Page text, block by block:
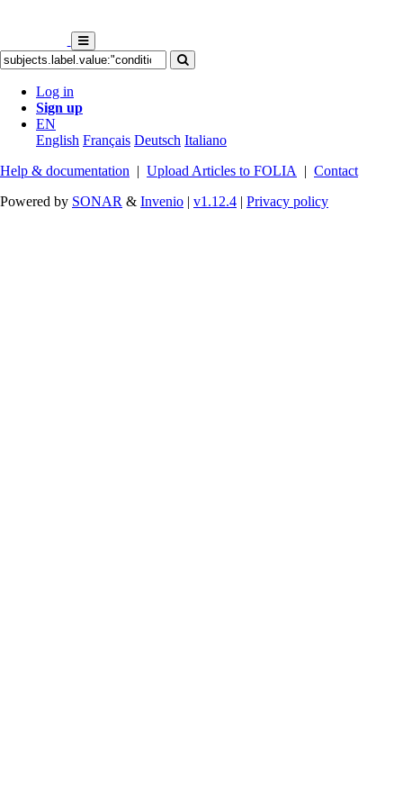
Log in
Sign up
EN
English Français Deutsch Italiano
Help & documentation | Upload Articles to FOLIA | Contact
Powered by SONAR & Invenio | v1.12.4 | Privacy policy